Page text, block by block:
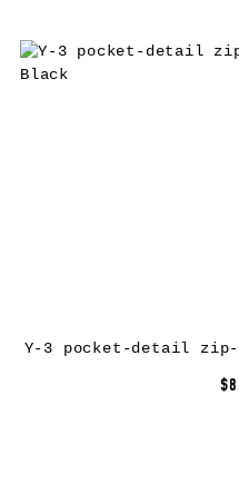
Y-3 pocket-detail zip-